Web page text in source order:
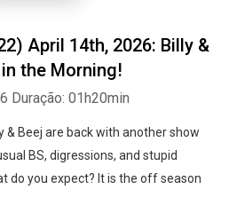
April 14th, 2026: Billy &
in the Morning!
Duração: 01h20min
& Beej are back with another show
BS, digressions, and stupid
do you expect? It is the off season